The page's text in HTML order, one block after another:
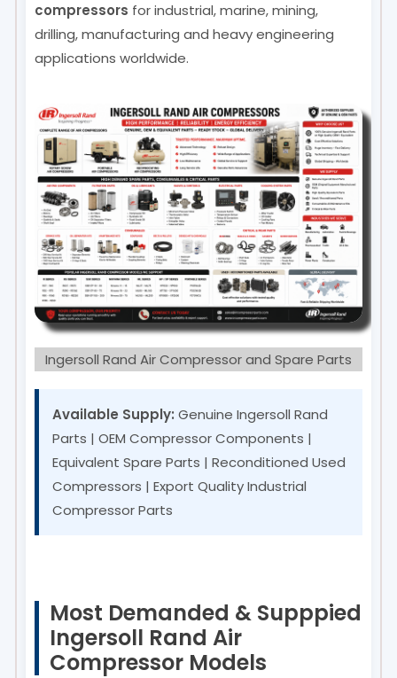
compressors for industrial, marine, mining,
drilling, manufacturing and heavy engineering
applications worldwide.
Ingersoll Rand Air Compressor and Spare Parts
Available Supply: Genuine Ingersoll Rand
Parts | OEM Compressor Components |
Equivalent Spare Parts | Reconditioned Used
Compressors | Export Quality Industrial
Compressor Parts
Most Demanded & Supppied
Ingersoll Rand Air
Compressor Models